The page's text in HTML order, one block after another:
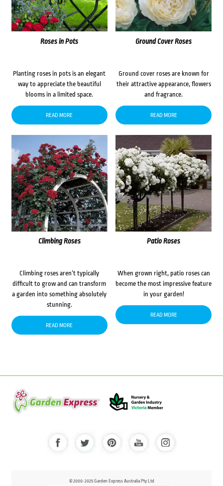
Roses in Pots
Planting roses in pots is an elegant
way to appreciate the beautiful
blooms in a limited space.
READ MORE
Ground Cover Roses
Ground cover roses are known for
their attractive appearance, flowers
and fragrance.
READ MORE
Climbing Roses
Climbing roses aren’t typically
difficult to grow and can transform
a garden into something absolutely
stunning.
READ MORE
Patio Roses
When grown right, patio roses can
become the most impressive feature
in your garden!
READ MORE
© 2000-2025 Garden Express Australia Pty Ltd